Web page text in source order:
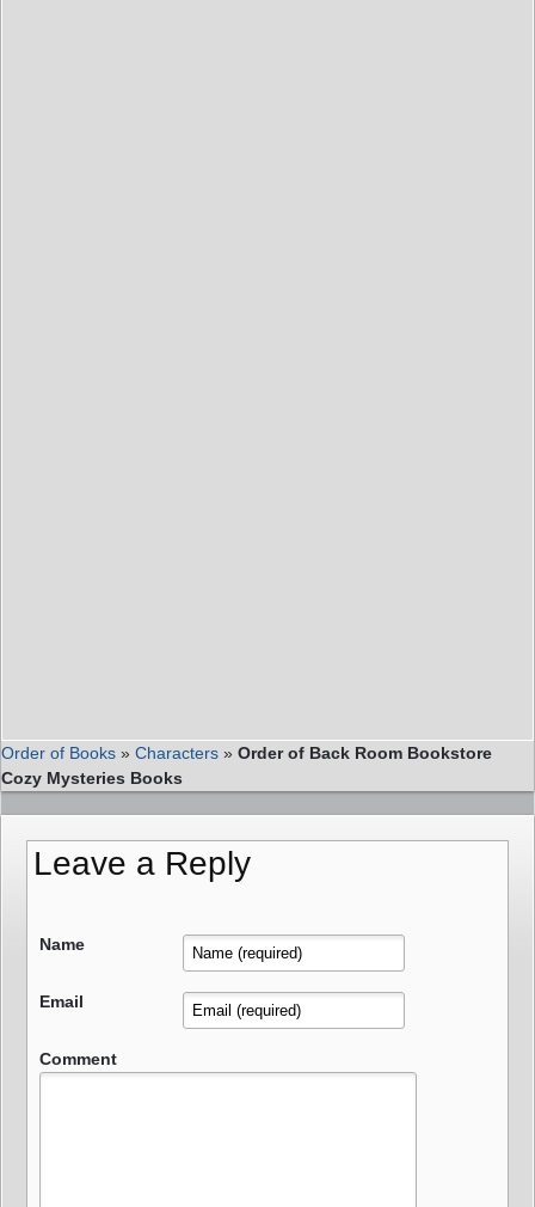
Order of Books » Characters » Order of Back Room Bookstore
Cozy Mysteries Books
Leave a Reply
Name
Email
Comment